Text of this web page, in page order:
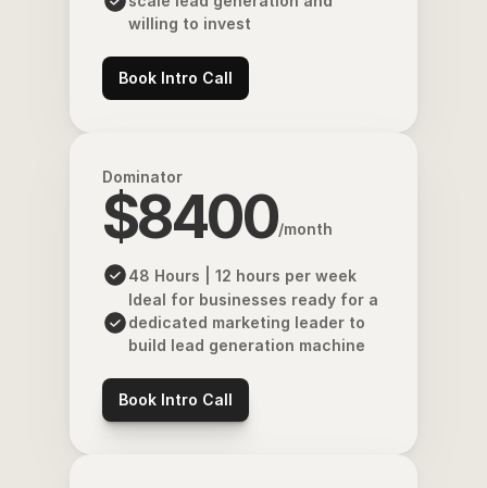
willing to invest
Book Intro Call
Dominator
$8400/month
48 Hours | 12 hours per week
Ideal for businesses ready for a
dedicated marketing leader to
build lead generation machine
Book Intro Call